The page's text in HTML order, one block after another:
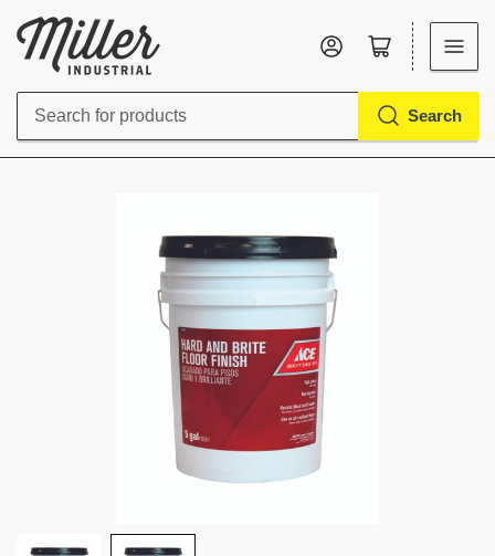
Search
Search
Log in Open mini cart